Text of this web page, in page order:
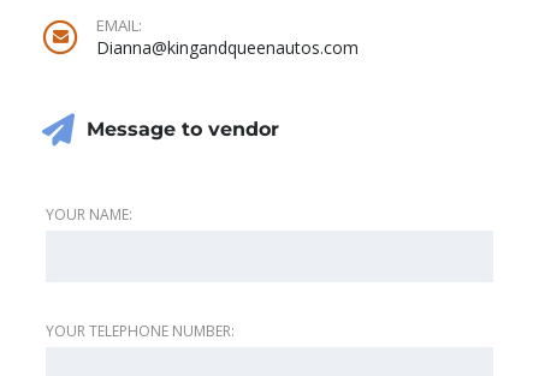
EMAIL:
Dianna@kingandqueenautos.com
Message to vendor
YOUR NAME:
YOUR TELEPHONE NUMBER: